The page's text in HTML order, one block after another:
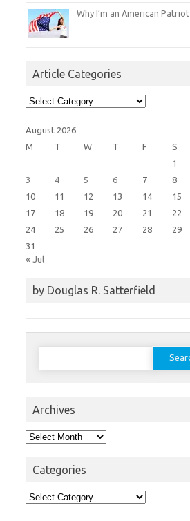
Why I’m an American Patriot
Article Categories
Article
Categories
August 2026
M
T W T F S
1
3
4 5 6 7 8
10
11 12 13 14 15
17
18 19 20 21 22
24
25 26 27 28 29
31
« Jul
by Douglas R. Satterfield
Search
Archives
Archives
Categories
Categories